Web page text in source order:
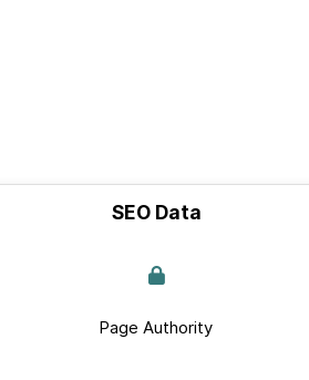
SEO Data
Page Authority